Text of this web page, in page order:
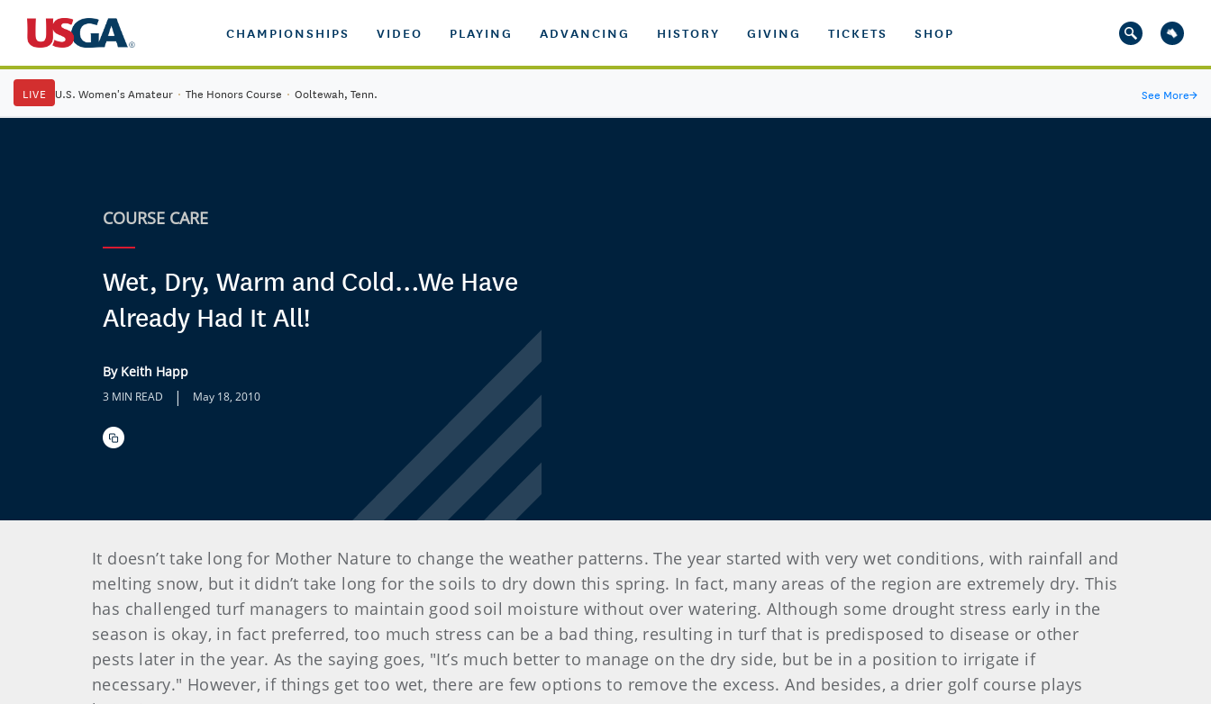
CHAMPIONSHIPS VIDEO PLAYING ADVANCING HISTORY GIVING TICKETS SHOP
LIVE U.S. Women's Amateur · The Honors Course · Ooltewah, Tenn. See More→
COURSE CARE
Wet, Dry, Warm and Cold…We Have
Already Had It All!
By Keith Happ
3 MIN READ | May 18, 2010
It doesn’t take long for Mother Nature to change the weather patterns. The year started with very wet conditions, with rainfall and
melting snow, but it didn’t take long for the soils to dry down this spring. In fact, many areas of the region are extremely dry. This
has challenged turf managers to maintain good soil moisture without over watering. Although some drought stress early in the
season is okay, in fact preferred, too much stress can be a bad thing, resulting in turf that is predisposed to disease or other
pests later in the year. As the saying goes, "It’s much better to manage on the dry side, but be in a position to irrigate if
necessary." However, if things get too wet, there are few options to remove the excess. And besides, a drier golf course plays